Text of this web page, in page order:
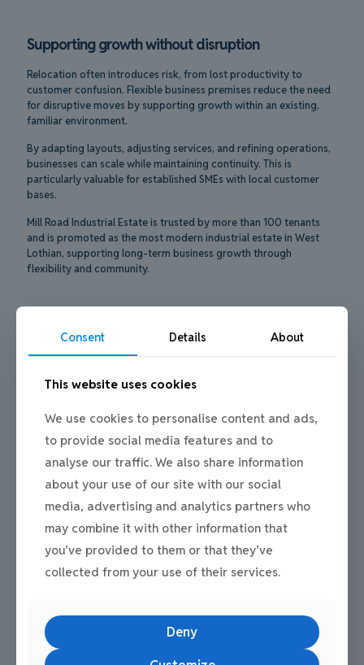
Supporting growth without disruption
Relocation often introduces risk, from lost productivity to
customer confusion. Flexible business premises reduce the need
for disruptive moves by supporting growth within an existing,
familiar environment.
By adapting layouts, adjusting services, and refining operations,
businesses can scale while maintaining continuity. This is
particularly valuable for established SMEs with local customer
bases.
Mill Road Industrial Estate is trusted by more than 100 tenants
and is promoted as the most modern industrial estate in West
Lothian, supporting long-term business growth through
flexibility and community.
The role of estate infrastructure
business premises work best when supported by strong estate
Mill Road Industrial Estate offers:
Estate-wide ANPR monitoring at all entrances and exits
CCTV coverage across the estate
A professional, well-managed environment
This infrastructure supports businesses as they adapt operations
and expand services, providing peace of mind alongside
flexibility.
Consent Details About
This website uses cookies
We use cookies to personalise content and ads,
to provide social media features and to
analyse our traffic. We also share information
about your use of our site with our social
media, advertising and analytics partners who
may combine it with other information that
you’ve provided to them or that they’ve
collected from your use of their services.
Deny